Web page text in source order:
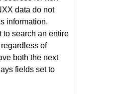
data do not
information.
to search an entire
of
both the next
fields set to